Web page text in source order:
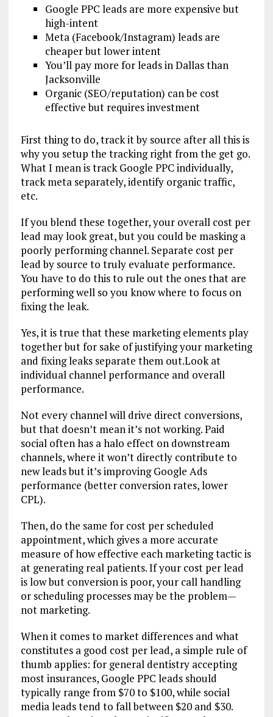
Google PPC leads are more expensive but
high-intent
Meta (Facebook/Instagram) leads are
cheaper but lower intent
You’ll pay more for leads in Dallas than
Jacksonville
Organic (SEO/reputation) can be cost
effective but requires investment
First thing to do, track it by source after all this is
why you setup the tracking right from the get go.
What I mean is track Google PPC individually,
track meta separately, identify organic traffic,
etc.
If you blend these together, your overall cost per
lead may look great, but you could be masking a
poorly performing channel. Separate cost per
lead by source to truly evaluate performance.
You have to do this to rule out the ones that are
performing well so you know where to focus on
fixing the leak.
Yes, it is true that these marketing elements play
together but for sake of justifying your marketing
and fixing leaks separate them out.Look at
individual channel performance and overall
performance.
Not every channel will drive direct conversions,
but that doesn’t mean it’s not working. Paid
social often has a halo effect on downstream
channels, where it won’t directly contribute to
new leads but it’s improving Google Ads
performance (better conversion rates, lower
CPL).
Then, do the same for cost per scheduled
appointment, which gives a more accurate
measure of how effective each marketing tactic is
at generating real patients. If your cost per lead
is low but conversion is poor, your call handling
or scheduling processes may be the problem—
not marketing.
When it comes to market differences and what
constitutes a good cost per lead, a simple rule of
thumb applies: for general dentistry accepting
most insurances, Google PPC leads should
typically range from $70 to $100, while social
media leads tend to fall between $20 and $30.